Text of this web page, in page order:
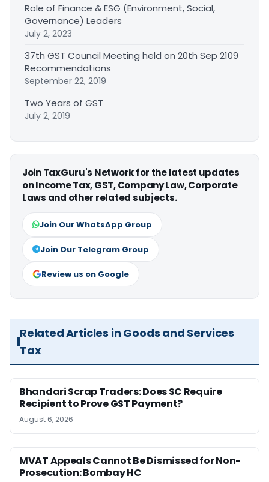
Role of Finance & ESG (Environment, Social,
Governance) Leaders
July 2, 2023
37th GST Council Meeting held on 20th Sep 2109
Recommendations
September 22, 2019
Two Years of GST
July 2, 2019
Join TaxGuru's Network for the latest updates
on Income Tax, GST, Company Law, Corporate
Laws and other related subjects.
Join Our WhatsApp Group
Join Our Telegram Group
Review us on Google
Related Articles in Goods and Services
Tax
Bhandari Scrap Traders: Does SC Require
Recipient to Prove GST Payment?
August 6, 2026
MVAT Appeals Cannot Be Dismissed for Non-
Prosecution: Bombay HC